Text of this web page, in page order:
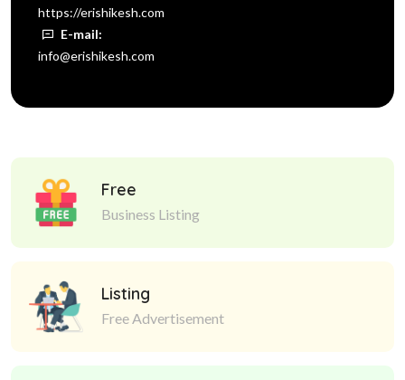
https://erishikesh.com
E-mail:
info@erishikesh.com
Free
Business Listing
Listing
Free Advertisement